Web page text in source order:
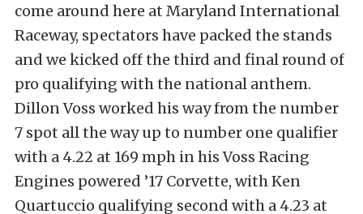
come around here at Maryland International
Raceway, spectators have packed the stands
and we kicked off the third and final round of
pro qualifying with the national anthem.
Dillon Voss worked his way from the number
7 spot all the way up to number one qualifier
with a 4.22 at 169 mph in his Voss Racing
Engines powered ’17 Corvette, with Ken
Quartuccio qualifying second with a 4.23 at